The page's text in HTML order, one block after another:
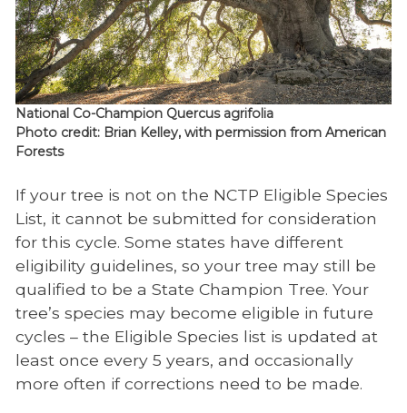
National Co-Champion Quercus agrifolia
Photo credit: Brian Kelley, with permission from American
Forests
If your tree is not on the NCTP Eligible Species
List, it cannot be submitted for consideration
for this cycle. Some states have different
eligibility guidelines, so your tree may still be
qualified to be a State Champion Tree. Your
tree’s species may become eligible in future
cycles – the Eligible Species list is updated at
least once every 5 years, and occasionally
more often if corrections need to be made.